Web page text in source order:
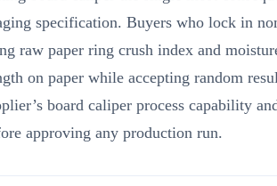
specification. Buyers who lock in
raw paper ring crush index and
on paper while accepting random
board caliper process capability
approving any production run.